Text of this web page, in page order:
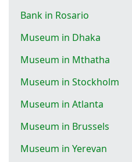
Bank in Rosario
Museum in Dhaka
Museum in Mthatha
Museum in Stockholm
Museum in Atlanta
Museum in Brussels
Museum in Yerevan